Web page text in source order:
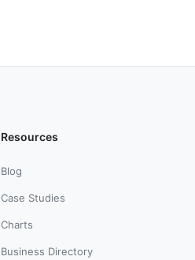
Resources
Blog
Case Studies
Charts
Business Directory